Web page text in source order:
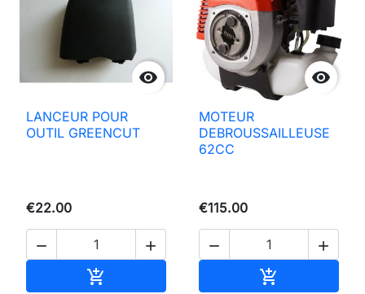

LANCEUR POUR
OUTIL GREENCUT
€22.00
 


MOTEUR
DEBROUSSAILLEUSE
62CC
€115.00
 
